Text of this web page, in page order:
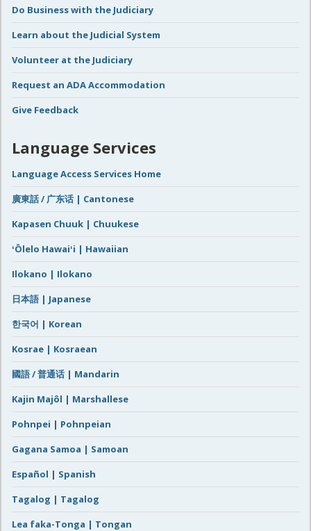
Do Business with the Judiciary
Learn about the Judicial System
Volunteer at the Judiciary
Request an ADA Accommodation
Give Feedback
Language Services
Language Access Services Home
廣東話 / 广东话 | Cantonese
Kapasen Chuuk | Chuukese
ʻŌlelo Hawaiʻi | Hawaiian
Ilokano | Ilokano
日本語 | Japanese
한국어 | Korean
Kosrae | Kosraean
國語 / 普通话 | Mandarin
Kajin Majôl | Marshallese
Pohnpei | Pohnpeian
Gagana Samoa | Samoan
Español | Spanish
Tagalog | Tagalog
Lea faka-Tonga | Tongan